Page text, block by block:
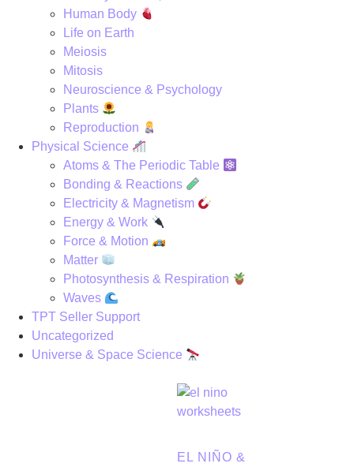
Human Body
Life on Earth
Meiosis
Mitosis
Neuroscience & Psychology
Plants
Reproduction
Physical Science
Atoms & The Periodic Table
Bonding & Reactions
Electricity & Magnetism
Energy & Work
Force & Motion
Matter
Photosynthesis & Respiration
Waves
TPT Seller Support
Uncategorized
Universe & Space Science
EL NIÑO &